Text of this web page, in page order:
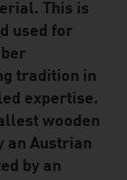
This is
used for
tradition in
expertise.
wooden
an Austrian
by an